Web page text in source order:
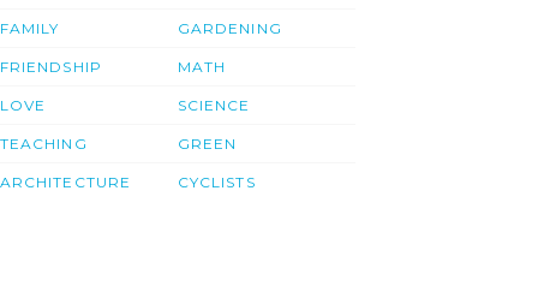
FAMILY
FRIENDSHIP
LOVE
TEACHING
ARCHITECTURE
GARDENING
MATH
SCIENCE
GREEN
CYCLISTS